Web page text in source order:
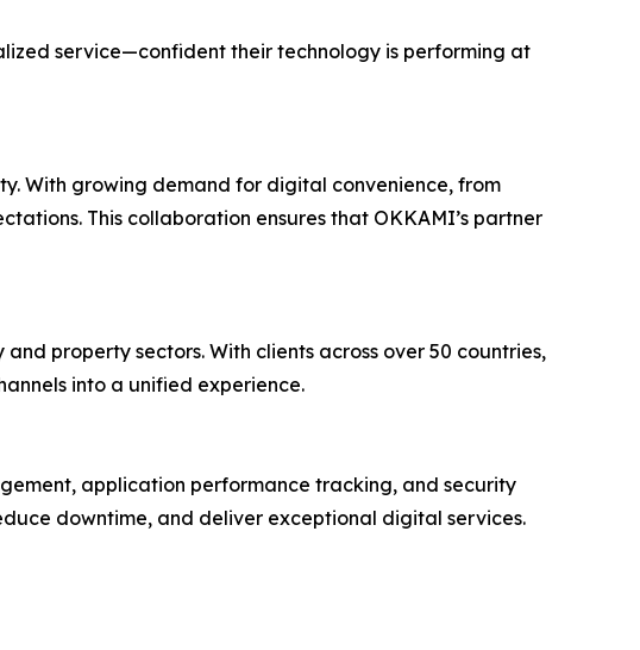
service—confident their technology is performing at
With growing demand for digital convenience, from
This collaboration ensures that OKKAMI’s partner
property sectors. With clients across over 50 countries,
into a unified experience.
application performance tracking, and security
downtime, and deliver exceptional digital services.